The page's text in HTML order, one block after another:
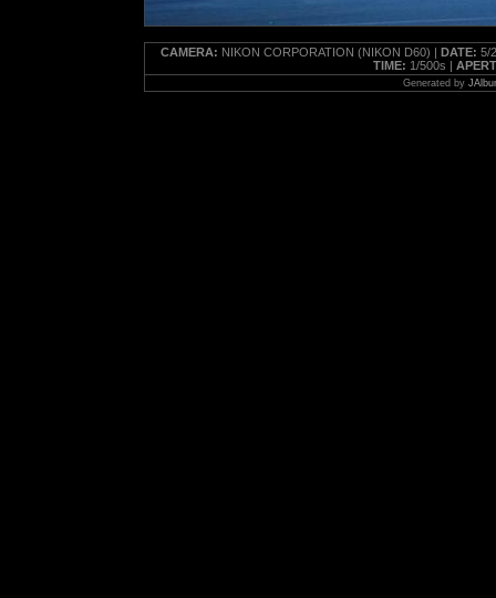
CAMERA: NIKON CORPORATION (NIKON D60) | DATE: 5/
TIME: 1/500s |
Generated by